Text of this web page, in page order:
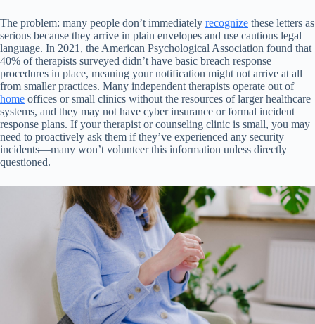
The problem: many people don’t immediately recognize these letters as
serious because they arrive in plain envelopes and use cautious legal
language. In 2021, the American Psychological Association found that
40% of therapists surveyed didn’t have basic breach response
procedures in place, meaning your notification might not arrive at all
from smaller practices. Many independent therapists operate out of
home offices or small clinics without the resources of larger healthcare
systems, and they may not have cyber insurance or formal incident
response plans. If your therapist or counseling clinic is small, you may
need to proactively ask them if they’ve experienced any security
incidents—many won’t volunteer this information unless directly
questioned.